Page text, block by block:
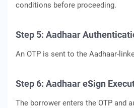
conditions before proceeding.
Step 5: Aadhaar
An OTP is sent to the Aadhaar-
Step 6: Aadhaar eSign
The borrower enters the OTP and